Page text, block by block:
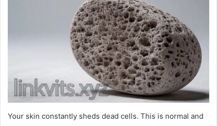
Your skin constantly sheds dead cells. This is normal and